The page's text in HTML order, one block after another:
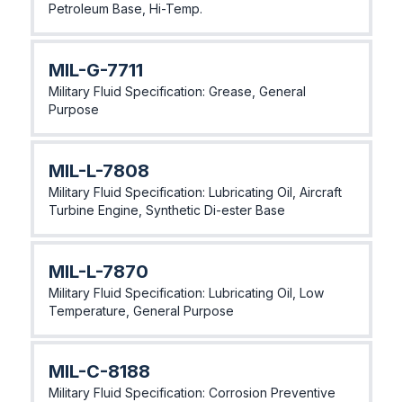
Petroleum Base, Hi-Temp.
MlL-G-7711
Military Fluid Specification: Grease, General
Purpose
MlL-L-7808
Military Fluid Specification: Lubricating Oil, Aircraft
Turbine Engine, Synthetic Di-ester Base
MlL-L-7870
Military Fluid Specification: Lubricating Oil, Low
Temperature, General Purpose
MlL-C-8188
Military Fluid Specification: Corrosion Preventive